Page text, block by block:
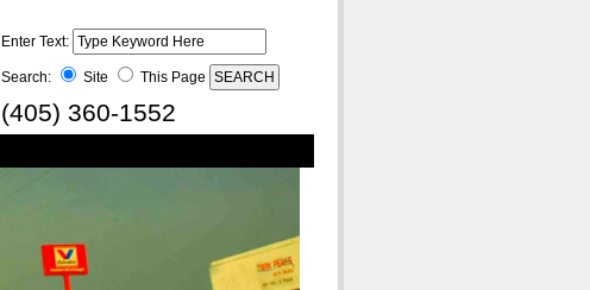
Enter Text:
Search: Site This Page
(405) 360-1552